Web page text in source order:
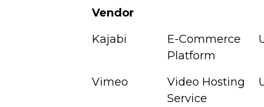
Vendor
Kajabi
E-Commerce
Platform
Vimeo
Video Hosting
Service